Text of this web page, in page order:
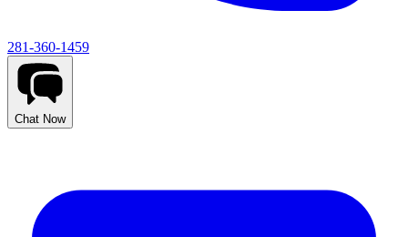
281-360-1459
Chat Now